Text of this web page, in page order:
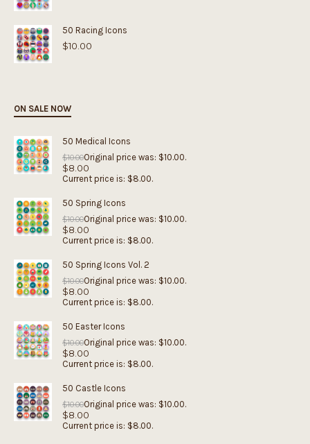
50 Racing Icons
$10.00
ON SALE NOW
50 Medical Icons
$10.00Original price was: $10.00.
$8.00
Current price is: $8.00.
50 Spring Icons
$10.00Original price was: $10.00.
$8.00
Current price is: $8.00.
50 Spring Icons Vol. 2
$10.00Original price was: $10.00.
$8.00
Current price is: $8.00.
50 Easter Icons
$10.00Original price was: $10.00.
$8.00
Current price is: $8.00.
50 Castle Icons
$10.00Original price was: $10.00.
$8.00
Current price is: $8.00.